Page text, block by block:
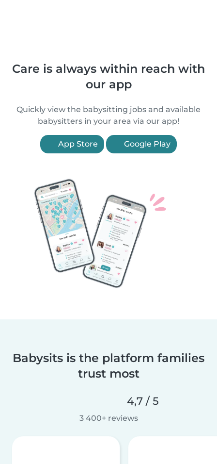
Care is always within reach with
our app
Quickly view the babysitting jobs and available
babysitters in your area via our app!
App Store Google Play
Babysits is the platform families
trust most
4,7 / 5
3 400+ reviews